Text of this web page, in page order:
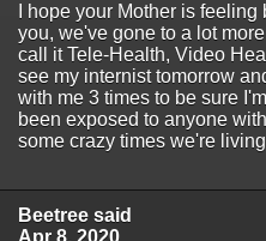
I hope your Mother is
you, we've gone to a lot
call it Tele-Health, Video
see my internist tomorrow
with me 3 times to be sure
been exposed to anyone
some crazy times we're
Beetree said
Apr 8, 2020